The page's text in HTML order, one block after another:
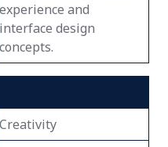
experience and
interface design
concepts.
Creativity